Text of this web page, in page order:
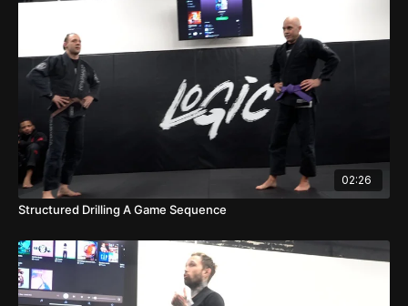
02:26
Structured Drilling A Game Sequence